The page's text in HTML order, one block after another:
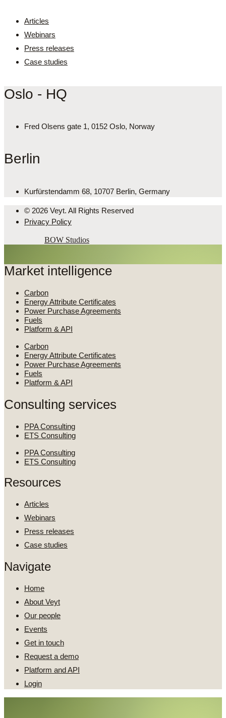
Articles
Webinars
Press releases
Case studies
Oslo - HQ
Fred Olsens gate 1, 0152 Oslo, Norway
Berlin
Kurfürstendamm 68, 10707 Berlin, Germany
© 2026 Veyt. All Rights Reserved
Privacy Policy
BOW Studios
Market intelligence
Carbon
Energy Attribute Certificates
Power Purchase Agreements
Fuels
Platform & API
Carbon
Energy Attribute Certificates
Power Purchase Agreements
Fuels
Platform & API
Consulting services
PPA Consulting
ETS Consulting
PPA Consulting
ETS Consulting
Resources
Articles
Webinars
Press releases
Case studies
Navigate
Home
About Veyt
Our people
Events
Get in touch
Request a demo
Platform and API
Login